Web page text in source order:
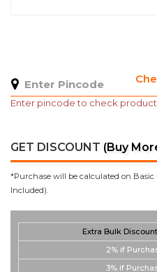
Enter pincode to check product
GET DISCOUNT (Buy
*Purchase will be calculated on Basic
Included).
Extra Bulk
2% if
3% if